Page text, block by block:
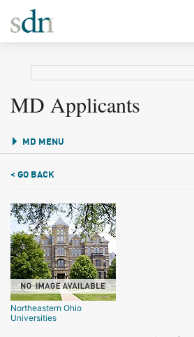
MD Applicants
MD MENU
< GO BACK
Northeastern Ohio
Universities